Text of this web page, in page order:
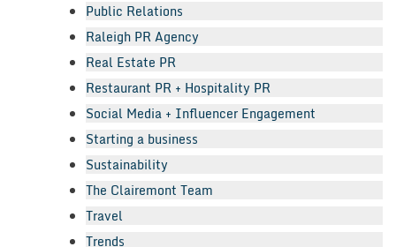
Public Relations
Raleigh PR Agency
Real Estate PR
Restaurant PR + Hospitality PR
Social Media + Influencer Engagement
Starting a business
Sustainability
The Clairemont Team
Travel
Trends